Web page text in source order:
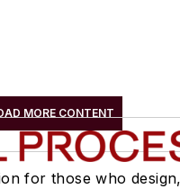
MORE CONTENT
for those who